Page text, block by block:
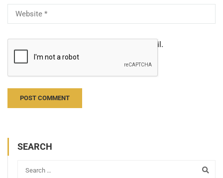
Notify me of follow-up comments by email.
Notify me of new posts by email.
SEARCH